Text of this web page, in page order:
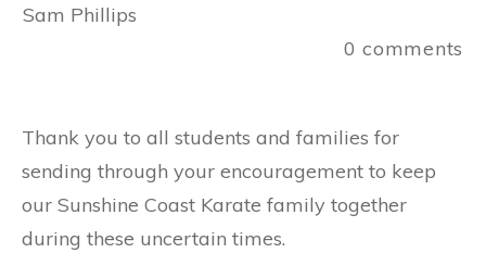
Sam Phillips
0 comments
Thank you to all students and families for
sending through your encouragement to keep
our Sunshine Coast Karate family together
during these uncertain times.